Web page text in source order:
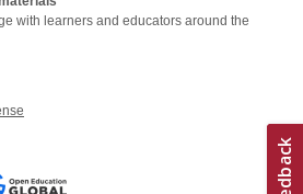
with learners and educators around the